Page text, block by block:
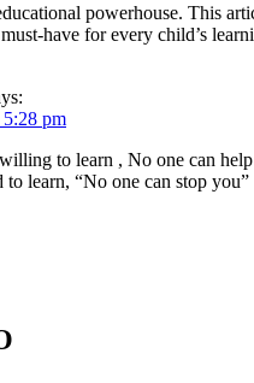
powerhouse. This
have for every child’s
pm
to learn , No one can
to learn, “No one can stop you”